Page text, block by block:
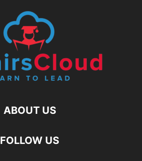
ABOUT US
FOLLOW US